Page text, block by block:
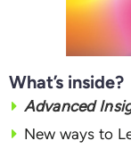
What’s inside?
Advanced
New ways to